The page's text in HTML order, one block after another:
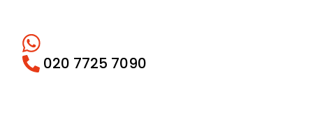
020 7725 7090